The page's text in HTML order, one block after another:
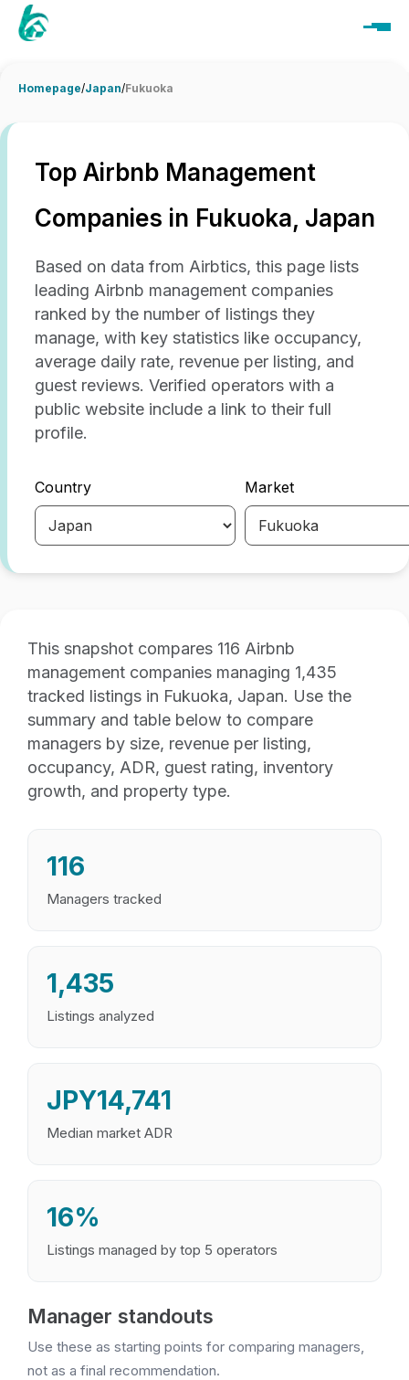
Homepage/Japan/Fukuoka
Top Airbnb Management
Companies in Fukuoka, Japan
Based on data from Airbtics, this page lists
leading Airbnb management companies
ranked by the number of listings they
manage, with key statistics like occupancy,
average daily rate, revenue per listing, and
guest reviews. Verified operators with a
public website include a link to their full
profile.
Country Market
This snapshot compares 116 Airbnb
management companies managing 1,435
tracked listings in Fukuoka, Japan. Use the
summary and table below to compare
managers by size, revenue per listing,
occupancy, ADR, guest rating, inventory
growth, and property type.
116
Managers tracked
1,435
Listings analyzed
JPY14,741
Median market ADR
16%
Listings managed by top 5 operators
Manager standouts
Use these as starting points for comparing managers,
not as a final recommendation.